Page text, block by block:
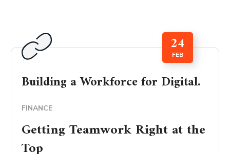
Building a Workforce for Digital.
24
FEB
FINANCE
Getting Teamwork Right at the
Top